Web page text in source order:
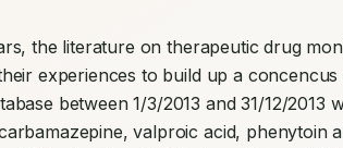
the literature on therapeutic drug
between 1/3/2013 and 31/12/